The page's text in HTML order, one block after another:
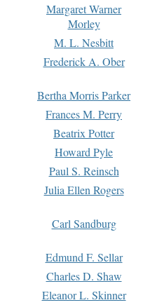
Margaret Warner
Morley
M. L. Nesbitt
Frederick A. Ober
Bertha Morris Parker
Frances M. Perry
Beatrix Potter
Howard Pyle
Paul S. Reinsch
Julia Ellen Rogers
Carl Sandburg
Edmund F. Sellar
Charles D. Shaw
Eleanor L. Skinner